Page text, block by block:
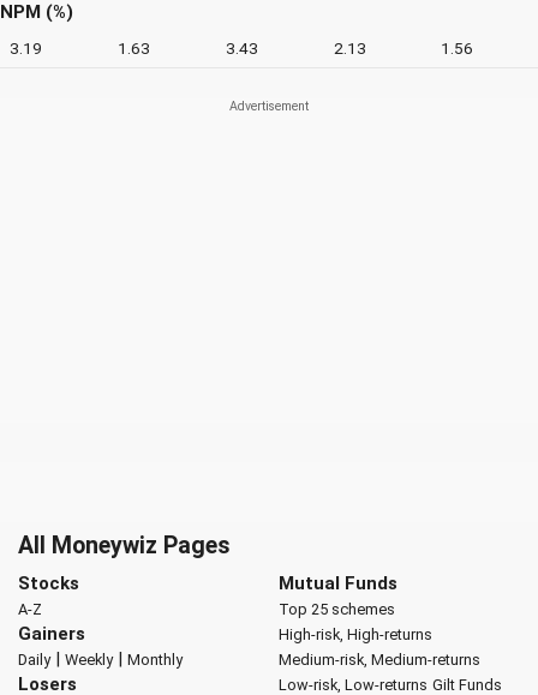
NPM (%)
3.19 1.63 3.43 2.13 1.56
All Moneywiz Pages
Stocks
A-Z
Gainers
Daily| Weekly| Monthly
Losers
Mutual Funds
Top 25 schemes
High-risk, High-returns
Medium-risk, Medium-returns
Low-risk, Low-returns Gilt Funds